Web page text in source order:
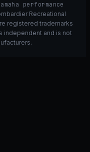
performance
Recreational
registered trademarks
independent and is not